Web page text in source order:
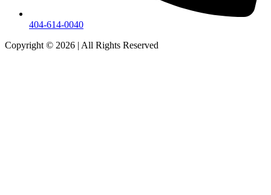
404-614-0040
Copyright © 2026 | All Rights Reserved